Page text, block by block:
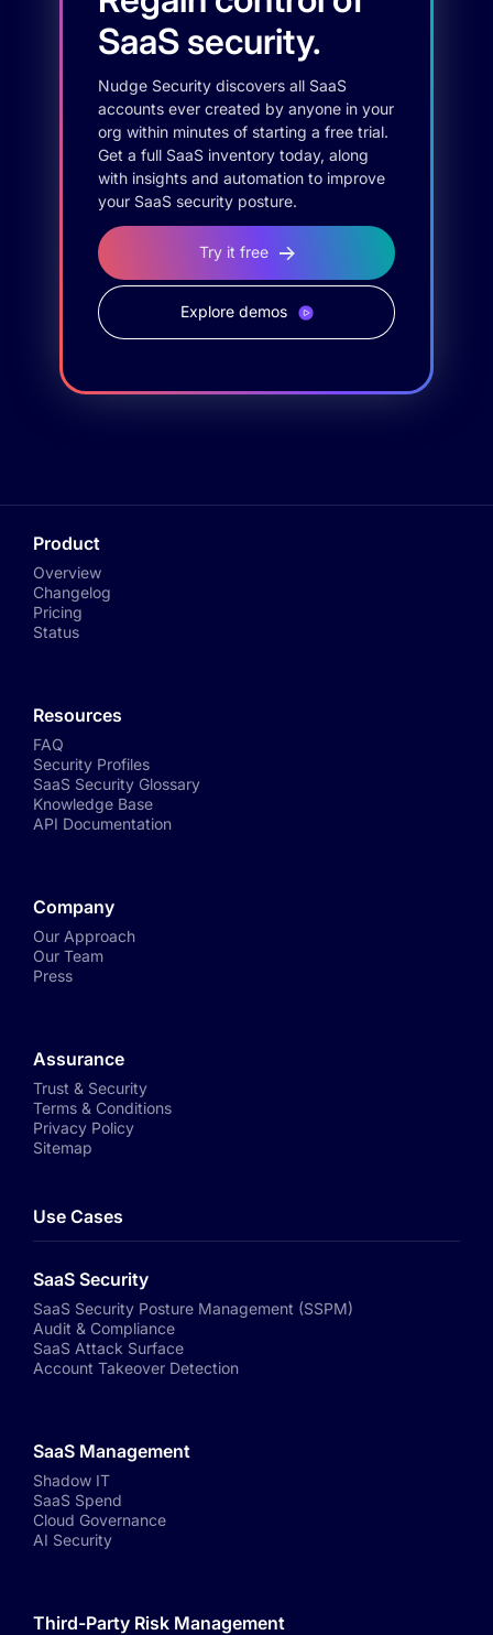
SaaS security.
Nudge Security discovers all SaaS
accounts ever created by anyone in your
org within minutes of starting a free trial.
Get a full SaaS inventory today, along
with insights and automation to improve
your SaaS security posture.
Try it free
Explore demos
Product
Overview
Changelog
Pricing
Status
Resources
FAQ
Security Profiles
SaaS Security Glossary
Knowledge Base
API Documentation
Company
Our Approach
Our Team
Press
Assurance
Trust & Security
Terms & Conditions
Privacy Policy
Sitemap
Use Cases
SaaS Security
SaaS Security Posture Management (SSPM)
Audit & Compliance
SaaS Attack Surface
Account Takeover Detection
SaaS Management
Shadow IT
SaaS Spend
Cloud Governance
AI Security
Third-Party Risk Management